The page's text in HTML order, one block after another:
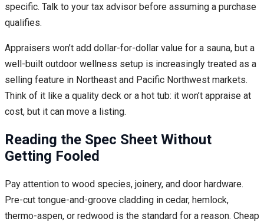
specific. Talk to your tax advisor before assuming a purchase
qualifies.
Appraisers won’t add dollar-for-dollar value for a sauna, but a
well-built outdoor wellness setup is increasingly treated as a
selling feature in Northeast and Pacific Northwest markets.
Think of it like a quality deck or a hot tub: it won’t appraise at
cost, but it can move a listing.
Reading the Spec Sheet Without
Getting Fooled
Pay attention to wood species, joinery, and door hardware.
Pre-cut tongue-and-groove cladding in cedar, hemlock,
thermo-aspen, or redwood is the standard for a reason. Cheap